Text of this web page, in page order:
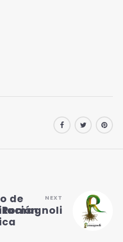
de
NEXT
Romagnoli